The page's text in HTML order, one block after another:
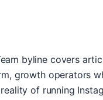
byline covers
growth operators
of running